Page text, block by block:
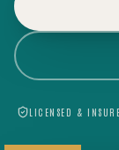
LICENSED &